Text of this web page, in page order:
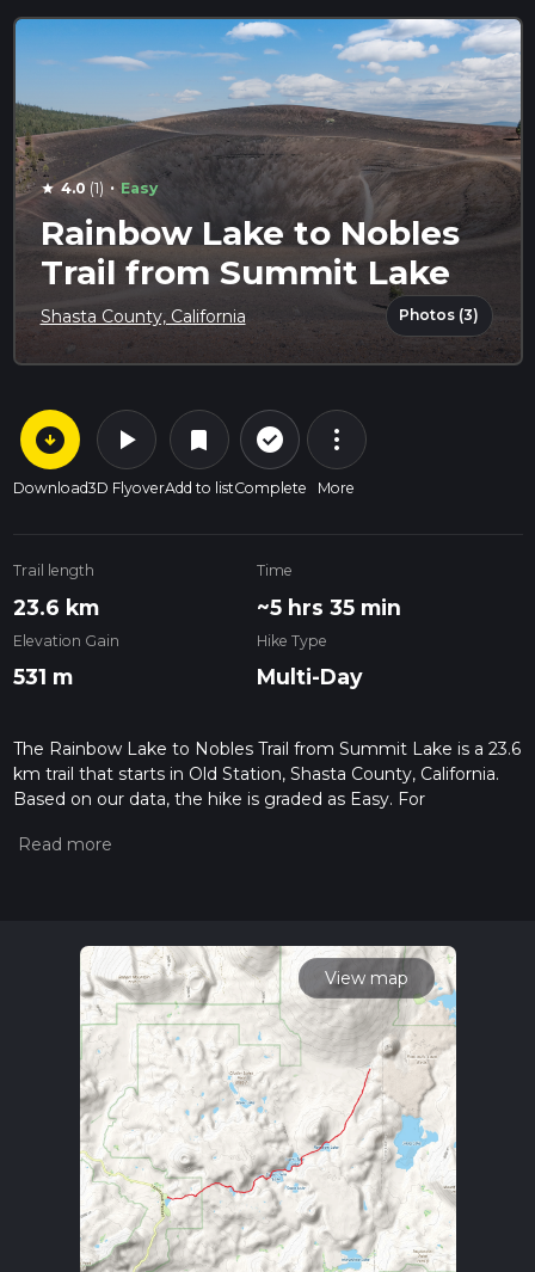
star 4.0 (1) · Easy
Rainbow Lake to Nobles
Trail from Summit Lake
Shasta County, California Photos (3)
arrow_circle_down
Download
play_arrow
3D Flyover
bookmark
Add to list
check_circle_outline
Complete
more_vert
More
Trail length
23.6 km
Time
~5 hrs 35 min
Elevation Gain
531 m
Hike Type
Multi-Day
The Rainbow Lake to Nobles Trail from Summit Lake is a 23.6
km trail that starts in Old Station, Shasta County, California.
Based on our data, the hike is graded as Easy. For
the difficulty of a hiking trail on hiiker. Also, check our latest
read about how we calculate hike time.
View map